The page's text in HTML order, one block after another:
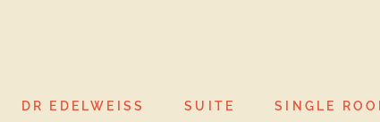
DR EDELWEISS SUITE SINGLE